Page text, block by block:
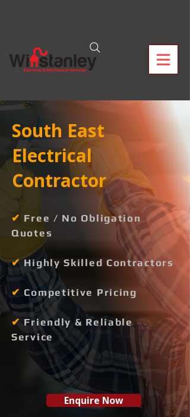
South East
Electrical
Contractor
✔ Free / No Obligation
Quotes
✔ Highly Skilled Contractors
✔ Competitive Pricing
✔Friendly & Reliable
Service
Enquire Now